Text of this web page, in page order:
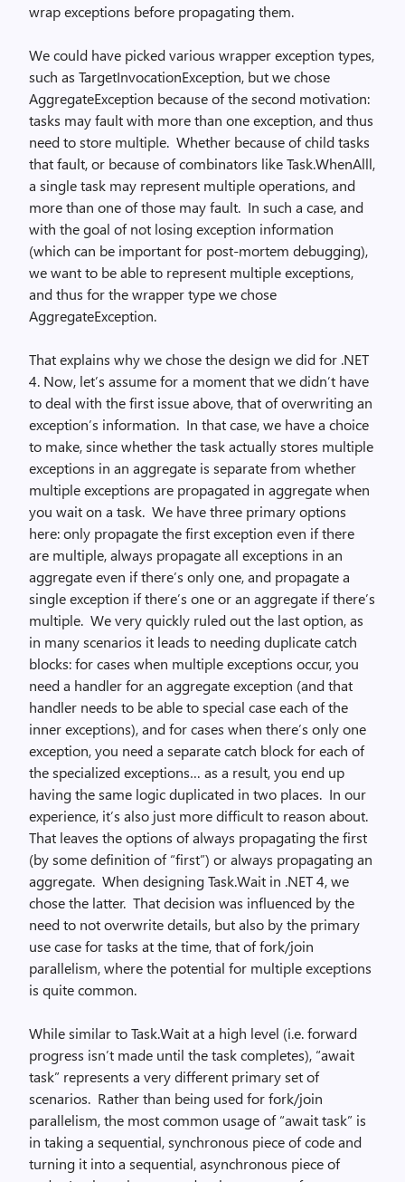
wrap exceptions before propagating them.
We could have picked various wrapper exception types,
such as TargetInvocationException, but we chose
AggregateException because of the second motivation:
tasks may fault with more than one exception, and thus
need to store multiple. Whether because of child tasks
that fault, or because of combinators like Task.WhenAlll,
a single task may represent multiple operations, and
more than one of those may fault. In such a case, and
with the goal of not losing exception information
(which can be important for post-mortem debugging),
we want to be able to represent multiple exceptions,
and thus for the wrapper type we chose
AggregateException.
That explains why we chose the design we did for .NET
4. Now, let’s assume for a moment that we didn’t have
to deal with the first issue above, that of overwriting an
exception’s information. In that case, we have a choice
to make, since whether the task actually stores multiple
exceptions in an aggregate is separate from whether
multiple exceptions are propagated in aggregate when
you wait on a task. We have three primary options
here: only propagate the first exception even if there
are multiple, always propagate all exceptions in an
aggregate even if there’s only one, and propagate a
single exception if there’s one or an aggregate if there’s
multiple. We very quickly ruled out the last option, as
in many scenarios it leads to needing duplicate catch
blocks: for cases when multiple exceptions occur, you
need a handler for an aggregate exception (and that
handler needs to be able to special case each of the
inner exceptions), and for cases when there’s only one
exception, you need a separate catch block for each of
the specialized exceptions… as a result, you end up
having the same logic duplicated in two places. In our
experience, it’s also just more difficult to reason about.
That leaves the options of always propagating the first
(by some definition of “first”) or always propagating an
aggregate. When designing Task.Wait in .NET 4, we
chose the latter. That decision was influenced by the
need to not overwrite details, but also by the primary
use case for tasks at the time, that of fork/join
parallelism, where the potential for multiple exceptions
is quite common.
While similar to Task.Wait at a high level (i.e. forward
progress isn’t made until the task completes), “await
task” represents a very different primary set of
scenarios. Rather than being used for fork/join
parallelism, the most common usage of “await task” is
in taking a sequential, synchronous piece of code and
turning it into a sequential, asynchronous piece of